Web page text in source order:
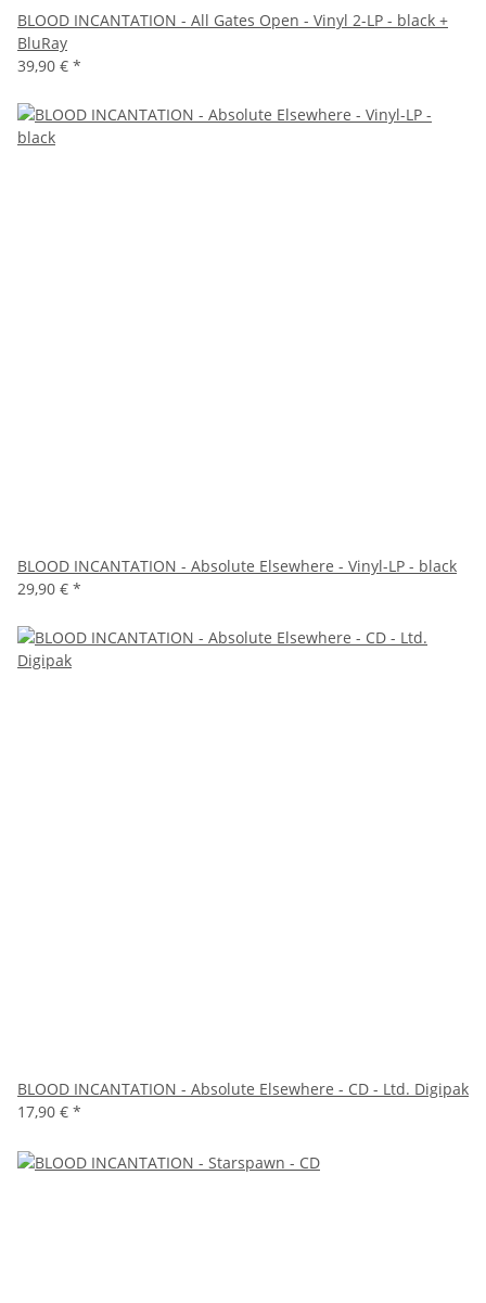
BLOOD INCANTATION - All Gates Open - Vinyl 2-LP - black +
BluRay
39,90 € *
BLOOD INCANTATION - Absolute Elsewhere - Vinyl-LP - black
29,90 € *
BLOOD INCANTATION - Absolute Elsewhere - CD - Ltd. Digipak
17,90 € *